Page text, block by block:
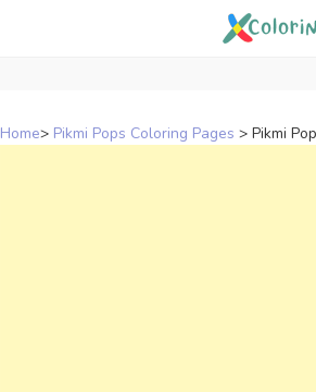
Home> Pikmi Pops Coloring Pages > Pikmi